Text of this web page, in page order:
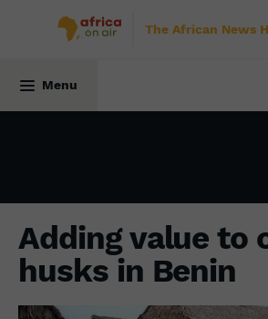
The African News
Menu
Adding value to
husks in Benin